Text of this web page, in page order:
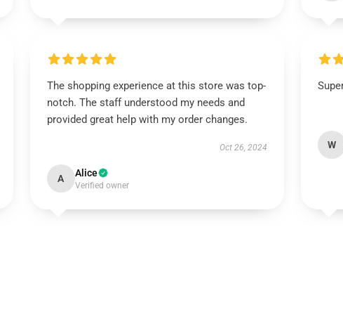
The shopping experience at this store was top-
notch. The staff understood my needs and
provided great help with my order changes.
Oct 26, 2024
A Alice
Verified owner
W